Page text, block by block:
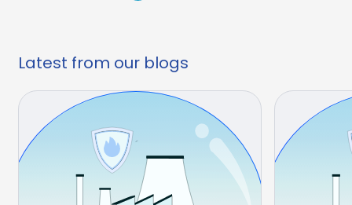
Latest from our blogs